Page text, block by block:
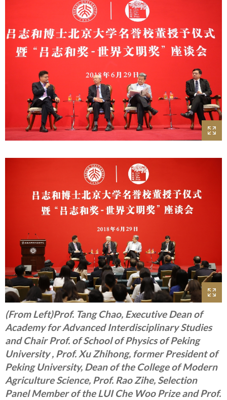
(From Left)Prof. Tang Chao, Executive Dean of
Academy for Advanced Interdisciplinary Studies
and Chair Prof. of School of Physics of Peking
University , Prof. Xu Zhihong, former President of
Peking University, Dean of the College of Modern
Agriculture Science, Prof. Rao Zihe, Selection
Panel Member of the LUI Che Woo Prize and Prof.